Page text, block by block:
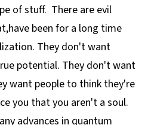
of stuff. There are evil
been for a long time
They don't want
potential. They don't want
want people to think they're
you that you aren't a soul.
advances in quantum